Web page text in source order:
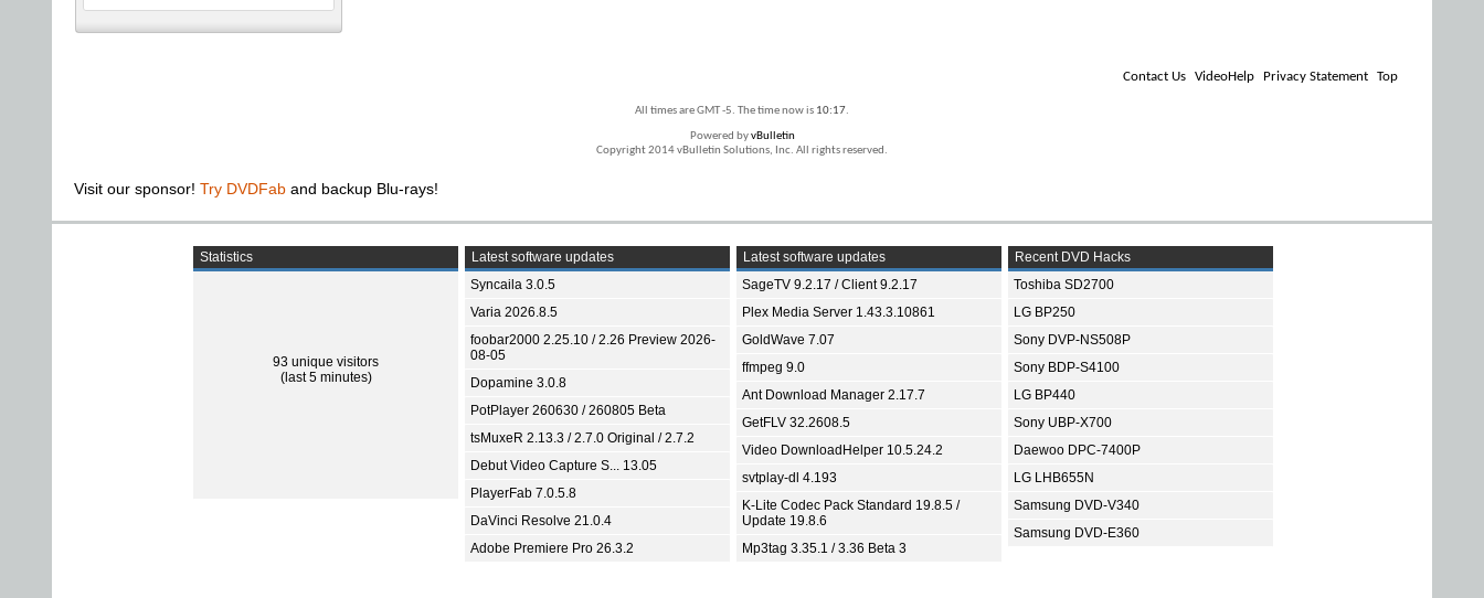
Contact Us VideoHelp Privacy Statement Top
All times are GMT -5. The time now is 10:17.
Powered byvBulletin
Copyright 2014 vBulletin Solutions, Inc. All rights reserved.
Visit our sponsor! Try DVDFab and backup Blu-rays!
Statistics
93 unique visitors
(last 5 minutes)
Latest software updates
Syncaila 3.0.5
Varia 2026.8.5
foobar2000 2.25.10 / 2.26 Preview 2026-
08-05
Dopamine 3.0.8
PotPlayer 260630 / 260805 Beta
tsMuxeR 2.13.3 / 2.7.0 Original / 2.7.2
Debut Video Capture S... 13.05
PlayerFab 7.0.5.8
DaVinci Resolve 21.0.4
Adobe Premiere Pro 26.3.2
Latest software updates
SageTV 9.2.17 / Client 9.2.17
Plex Media Server 1.43.3.10861
GoldWave 7.07
ffmpeg 9.0
Ant Download Manager 2.17.7
GetFLV 32.2608.5
Video DownloadHelper 10.5.24.2
svtplay-dl 4.193
K-Lite Codec Pack Standard 19.8.5 /
Update 19.8.6
Mp3tag 3.35.1 / 3.36 Beta 3
Recent DVD Hacks
Toshiba SD2700
LG BP250
Sony DVP-NS508P
Sony BDP-S4100
LG BP440
Sony UBP-X700
Daewoo DPC-7400P
LG LHB655N
Samsung DVD-V340
Samsung DVD-E360